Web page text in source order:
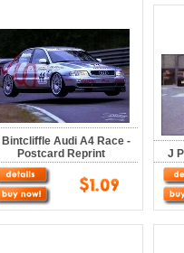
Audi A4 Race -
Postcard Reprint
J